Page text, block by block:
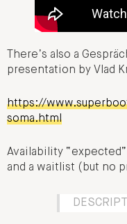
There’s also a
presentation by Vlad
https://
soma.html
Availability
and a waitlist (but no